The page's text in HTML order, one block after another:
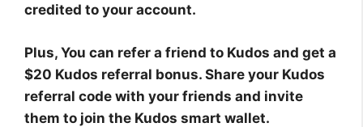
credited to your account.
Plus, You can refer a friend to Kudos and get a
$20 Kudos referral bonus. Share your Kudos
referral code with your friends and invite
them to join the Kudos smart wallet.